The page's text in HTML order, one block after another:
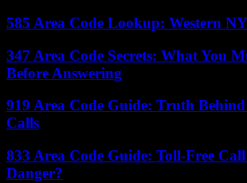
585 Area Code Lookup: Western
347 Area Code Secrets: What You
Before Answering
919 Area Code Guide: Truth
Calls
833 Area Code Guide: Toll-Free
Danger?